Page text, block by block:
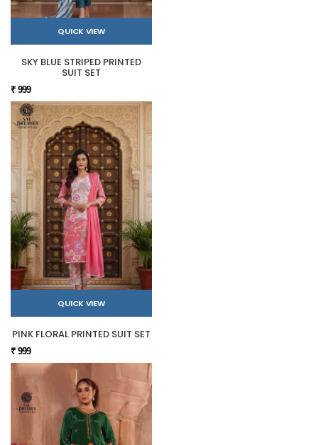
QUICK VIEW
SKY BLUE STRIPED PRINTED
SUIT SET
₹ 999
QUICK VIEW
PINK FLORAL PRINTED SUIT SET
₹ 999